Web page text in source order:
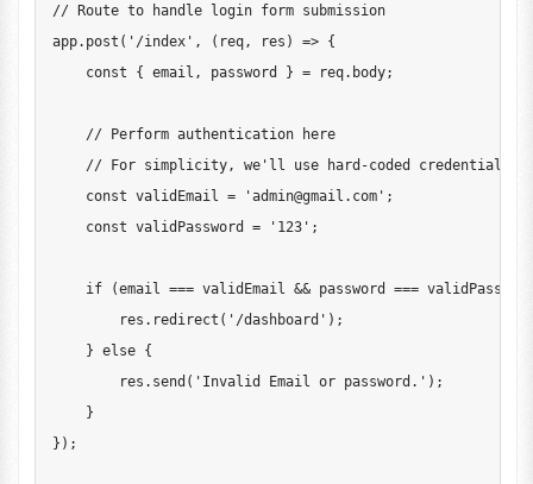
// Route to handle login form submission
app. post ( '/index' , ( req, res ) =>
{
const
{ email , password } = req. body;
// Perform authentication here
// For simplicity, we'll use hard-coded credentials
const validEmail = 'admin@gmail.com' ;
const validPassword = '123' ;
if (email === validEmail && password ===
        res
. redirect ( '/dashboard' ) ;
} else
{
        res
. send ( 'Invalid Email or password.' ) ;
}
} ) ;